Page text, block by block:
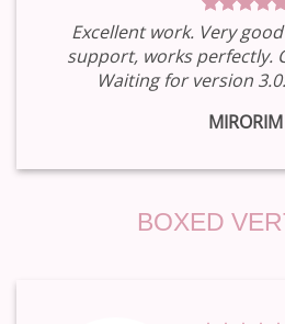
Excellent work. Very
support, works perfectly.
Waiting for version
MIRORIM
BOXED